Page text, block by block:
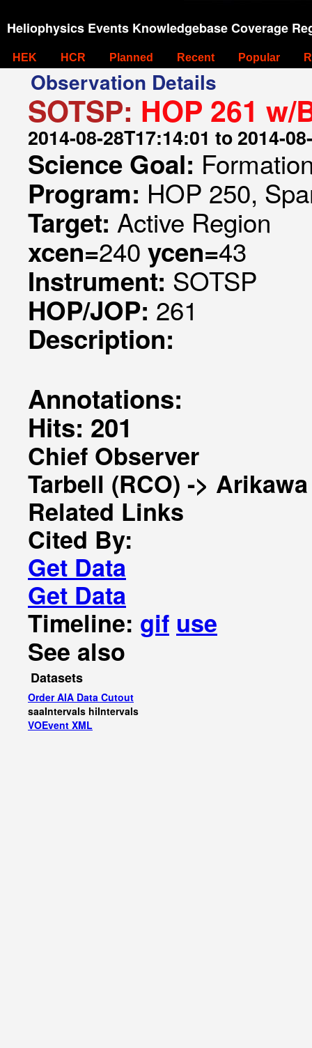
Heliophysics Events Knowledgebase Coverage
HEK HCR Planned Recent Popular
Observation Details
SOTSP: HOP 261 w/
2014-08-28T17:14:01 to 2014-
Science Goal:
Program: HOP 250,
Target: Active Region
xcen=240 ycen=43
Instrument: SOTSP
HOP/JOP: 261
Description:
Annotations:
Hits: 201
Chief Observer
Tarbell (RCO) -> Arikawa
Related Links
Cited By:
Get Data
Get Data
Timeline: gif use
See also
Datasets
Order AIA Data Cutout
saaIntervals hiIntervals
VOEvent XML